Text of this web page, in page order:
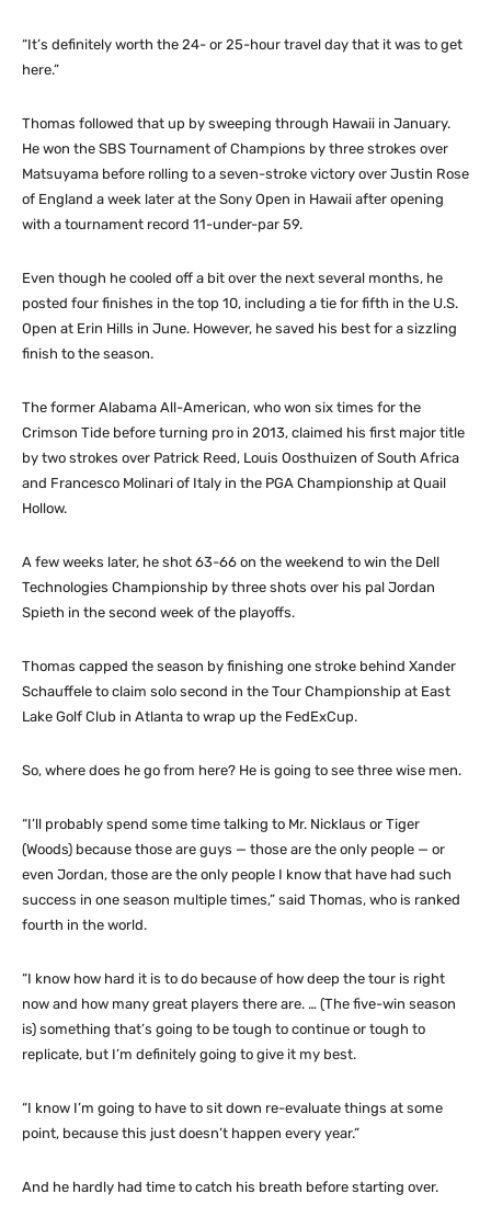
“It’s definitely worth the 24- or 25-hour travel day that it was to get
here.”
Thomas followed that up by sweeping through Hawaii in January.
He won the SBS Tournament of Champions by three strokes over
Matsuyama before rolling to a seven-stroke victory over Justin Rose
of England a week later at the Sony Open in Hawaii after opening
with a tournament record 11-under-par 59.
Even though he cooled off a bit over the next several months, he
posted four finishes in the top 10, including a tie for fifth in the U.S.
Open at Erin Hills in June. However, he saved his best for a sizzling
finish to the season.
The former Alabama All-American, who won six times for the
Crimson Tide before turning pro in 2013, claimed his first major title
by two strokes over Patrick Reed, Louis Oosthuizen of South Africa
and Francesco Molinari of Italy in the PGA Championship at Quail
Hollow.
A few weeks later, he shot 63-66 on the weekend to win the Dell
Technologies Championship by three shots over his pal Jordan
Spieth in the second week of the playoffs.
Thomas capped the season by finishing one stroke behind Xander
Schauffele to claim solo second in the Tour Championship at East
Lake Golf Club in Atlanta to wrap up the FedExCup.
So, where does he go from here? He is going to see three wise men.
“I’ll probably spend some time talking to Mr. Nicklaus or Tiger
(Woods) because those are guys — those are the only people — or
even Jordan, those are the only people I know that have had such
success in one season multiple times,” said Thomas, who is ranked
fourth in the world.
“I know how hard it is to do because of how deep the tour is right
now and how many great players there are. … (The five-win season
is) something that’s going to be tough to continue or tough to
replicate, but I’m definitely going to give it my best.
“I know I’m going to have to sit down re-evaluate things at some
point, because this just doesn’t happen every year.”
And he hardly had time to catch his breath before starting over.